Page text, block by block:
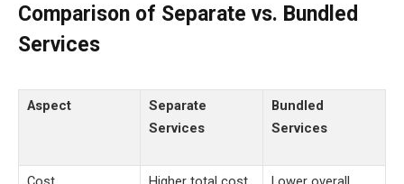
Comparison of Separate vs. Bundled
Services
Aspect
Separate
Services
Bundled
Services